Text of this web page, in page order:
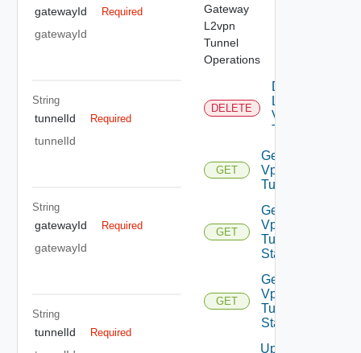
gatewayId Required
gatewayId
String
tunnelId Required
tunnelId
String
gatewayId Required
gatewayId
String
tunnelId Required
Gateway
L2vpn
Tunnel
Operations
DELETE
Delete
L2
Vpn
Tunnel
GET
Get L2
Vpn
Tunnel
GET
Get L2
Vpn
Tunnel
Statistics
GET
Get L2
Vpn
Tunnel
Status
Update